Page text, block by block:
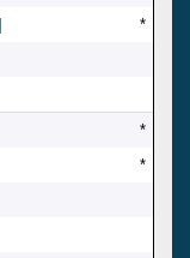
*
*
*